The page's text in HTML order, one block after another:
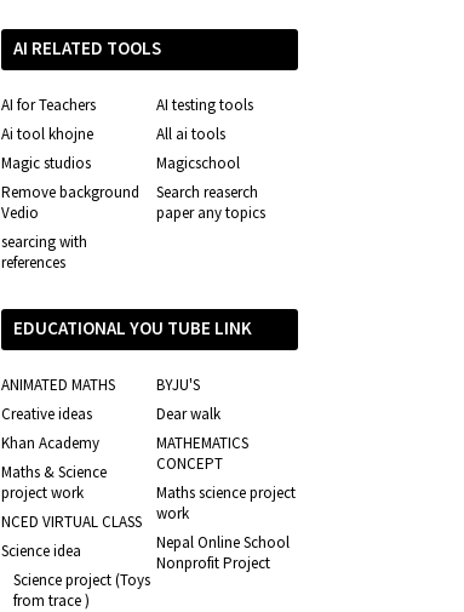
AI RELATED TOOLS
AI for Teachers
AI testing tools
Ai tool khojne
All ai tools
Magic studios
Magicschool
Remove background
Vedio
Search reaserch
paper any topics
searcing with
references
EDUCATIONAL YOU TUBE LINK
ANIMATED MATHS
BYJU'S
Creative ideas
Dear walk
Khan Academy
MATHEMATICS
CONCEPT
Maths & Science
project work
Maths science project
work
NCED VIRTUAL CLASS
Nepal Online School
Nonprofit Project
Science idea
Science project (Toys
from trace )